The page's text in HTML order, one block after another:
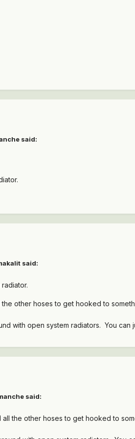
said:
said:
other hoses to get hooked to
with open system radiators. You
said:
the other hoses to get hooked to